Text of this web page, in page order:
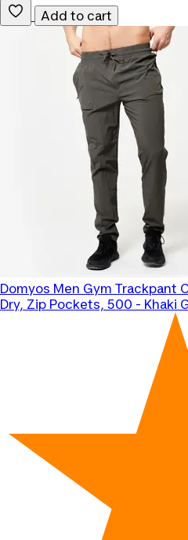
Add to cart
Domyos Men Gym Trackpant
Dry, Zip Pockets, 500 - Khaki